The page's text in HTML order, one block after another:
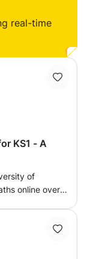
since
on
entrance
real-time
KS1 - A
of
online over
in the
as well
with what you